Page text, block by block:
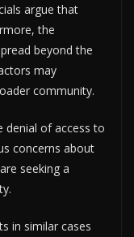
argue that
the
beyond the
may
community.
denial of access to
concerns about
seeking a
in similar cases